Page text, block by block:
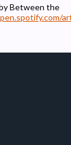
Between the